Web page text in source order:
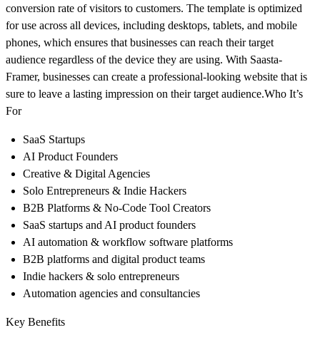
conversion rate of visitors to customers. The template is optimized
for use across all devices, including desktops, tablets, and mobile
phones, which ensures that businesses can reach their target
audience regardless of the device they are using. With Saasta-
Framer, businesses can create a professional-looking website that is
sure to leave a lasting impression on their target audience.Who It’s
For
SaaS Startups
AI Product Founders
Creative & Digital Agencies
Solo Entrepreneurs & Indie Hackers
B2B Platforms & No-Code Tool Creators
SaaS startups and AI product founders
AI automation & workflow software platforms
B2B platforms and digital product teams
Indie hackers & solo entrepreneurs
Automation agencies and consultancies
Key Benefits